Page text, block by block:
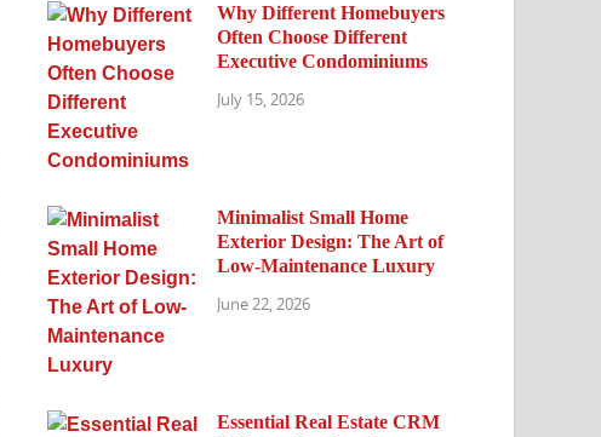
Why Different Homebuyers
Often Choose Different
Executive Condominiums
July 15, 2026
Minimalist Small Home
Exterior Design: The Art of
Low-Maintenance Luxury
June 22, 2026
Essential Real Estate CRM